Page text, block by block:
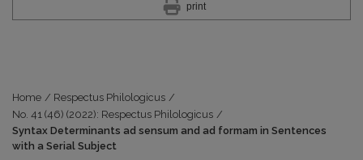
print
Home / Respectus Philologicus /
No. 41 (46) (2022): Respectus Philologicus /
Syntax Determinants ad sensum and ad formam in Sentences
with a Serial Subject